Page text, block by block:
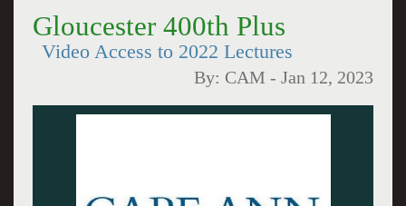
Gloucester 400th Plus
Video Access to 2022 Lectures
By: CAM -Jan 12, 2023